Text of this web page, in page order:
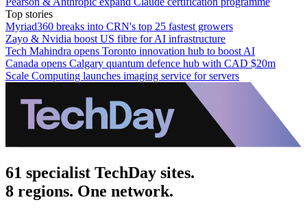
Top stories
Myriad360 breaks into CRN's top 25 fastest growers
Zayo & Nvidia boost US fibre for AI infrastructure
Tech Mahindra opens Toronto innovation hub to boost AI
Canada opens Calgary quantum defence hub with CAD $20m
Scale Computing launches imaging service for servers
61 specialist TechDay sites.
8 regions. One network.